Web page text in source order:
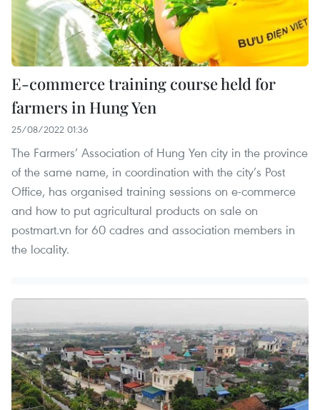
E-commerce training course held for
farmers in Hung Yen
25/08/2022 01:36
The Farmers’ Association of Hung Yen city in the province
of the same name, in coordination with the city’s Post
Office, has organised training sessions on e-commerce
and how to put agricultural products on sale on
postmart.vn for 60 cadres and association members in
the locality.